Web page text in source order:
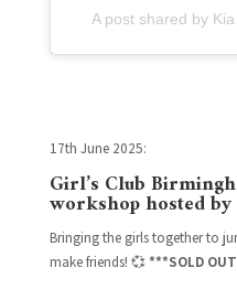
A post shared by
17th June 2025:
Girl’s Club
workshop hosted
Bringing the girls together to
make friends! 💞 ***SOLD